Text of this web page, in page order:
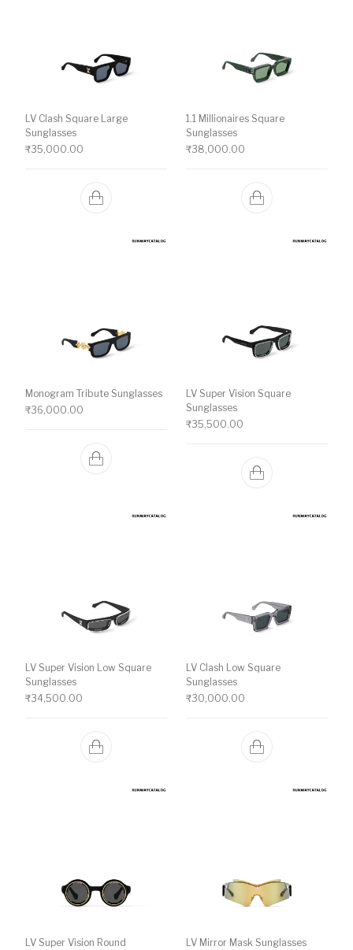
LV Clash Square Large
Sunglasses
₹35,000.00
1.1 Millionaires Square
Sunglasses
₹38,000.00
Monogram Tribute Sunglasses
₹36,000.00
LV Super Vision Square
Sunglasses
₹35,500.00
LV Super Vision Low Square
Sunglasses
₹34,500.00
LV Clash Low Square
Sunglasses
₹30,000.00
LV Super Vision Round
LV Mirror Mask Sunglasses